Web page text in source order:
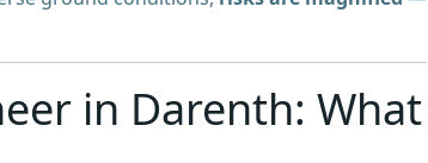
in Darenth: What